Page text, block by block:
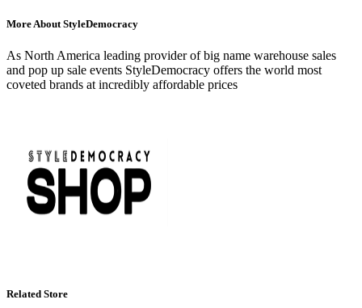
More About StyleDemocracy
As North America leading provider of big name warehouse sales
and pop up sale events StyleDemocracy offers the world most
coveted brands at incredibly affordable prices
Related Store